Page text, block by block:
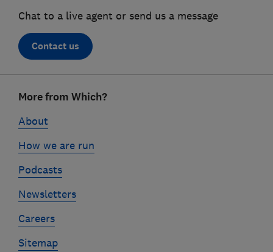
Chat to a live agent or send us a message
Contact us
linksMore from Which?
About
How we are run
Podcasts
Newsletters
Careers
Sitemap